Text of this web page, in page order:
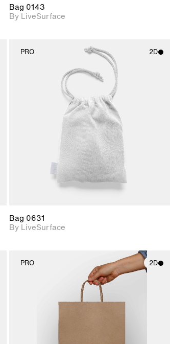
Bag 0143
By LiveSurface
PRO 2D
2D scene with
photographic details.
Includes support for
materials and lighting.
Bag 0631
By LiveSurface
PRO 2D
2D scene with
photographic details.
Includes support for